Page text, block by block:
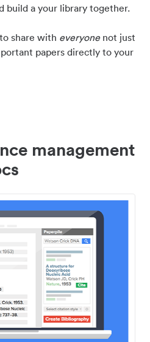
build a your library together.
share with everyonenot just
papers directly to your
management